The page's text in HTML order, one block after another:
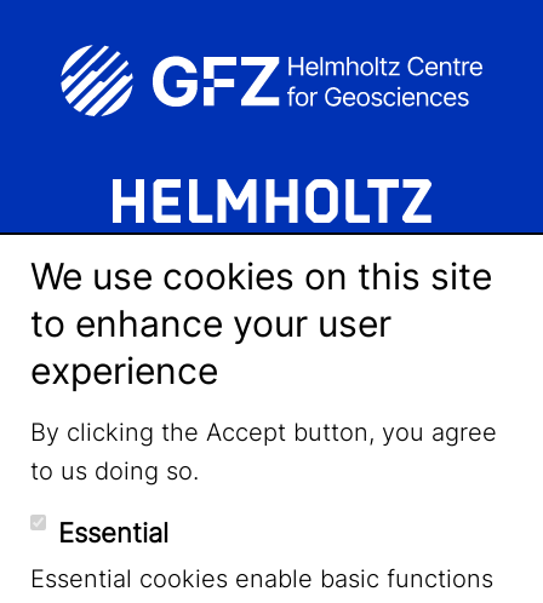
LinkedIn
YouTube
Mastodon
We use cookies on this site
to enhance your user
experience
By clicking the Accept button, you agree
to us doing so.
Essential
Essential cookies enable basic functions